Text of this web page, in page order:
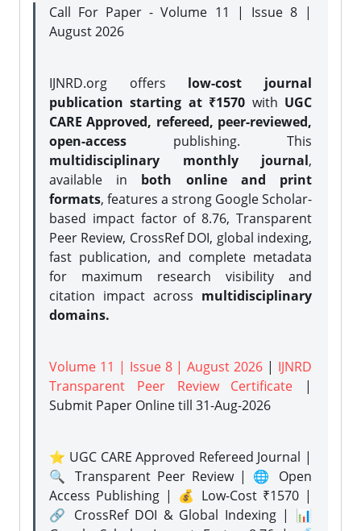
Call For Paper - Volume 11 | Issue 8 |
August 2026
IJNRD.org offers low-cost journal
publication starting at ₹1570 with UGC
CARE Approved, refereed, peer-reviewed,
open-access publishing. This
multidisciplinary monthly journal,
available in both online and print
formats, features a strong Google Scholar-
based impact factor of 8.76, Transparent
Peer Review, CrossRef DOI, global indexing,
fast publication, and complete metadata
for maximum research visibility and
citation impact across multidisciplinary
domains.
Volume 11 | Issue 8 | August 2026 | IJNRD
Transparent Peer Review Certificate |
Submit Paper Onlinetill 31-Aug-2026
⭐ UGC CARE Approved Refereed Journal |
🔍 Transparent Peer Review | 🌐 Open
Access Publishing | 💰 Low-Cost ₹1570 |
🔗 CrossRef DOI & Global Indexing | 📊